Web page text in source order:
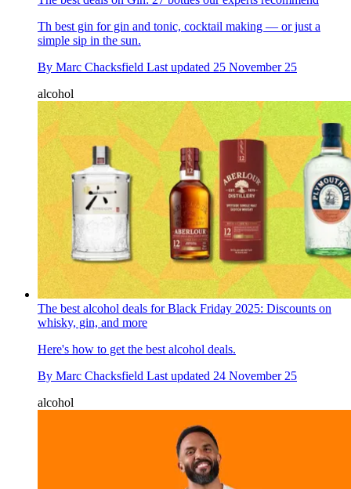
Th best gin for gin and tonic, cocktail making — or just a
simple sip in the sun.
By Marc Chacksfield Last updated 25 November 25
alcohol
The best alcohol deals for Black Friday 2025: Discounts on
whisky, gin, and more
Here's how to get the best alcohol deals.
By Marc Chacksfield Last updated 24 November 25
alcohol